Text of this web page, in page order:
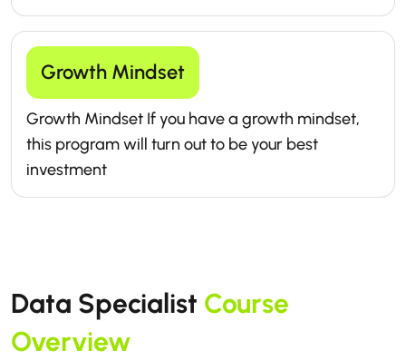
Growth Mindset
Growth Mindset If you have a growth mindset,
this program will turn out to be your best
investment
Data Specialist Course
Overview